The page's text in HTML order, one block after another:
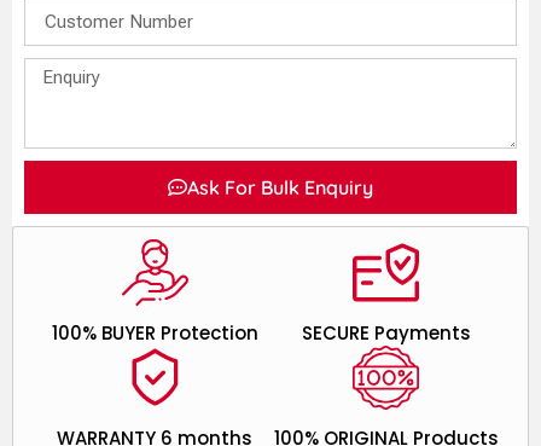
Ask For Bulk Enquiry
100% ORIGINAL Products
WARRANTY 6 months
SECURE Payments
100% BUYER Protection